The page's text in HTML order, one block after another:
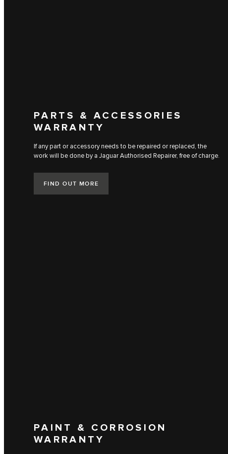
PARTS & ACCESSORIES
WARRANTY
If any part or accessory needs to be repaired or replaced, the
work will be done by a Jaguar Authorised Repairer, free of charge.
FIND OUT MORE
PAINT & CORROSION
WARRANTY